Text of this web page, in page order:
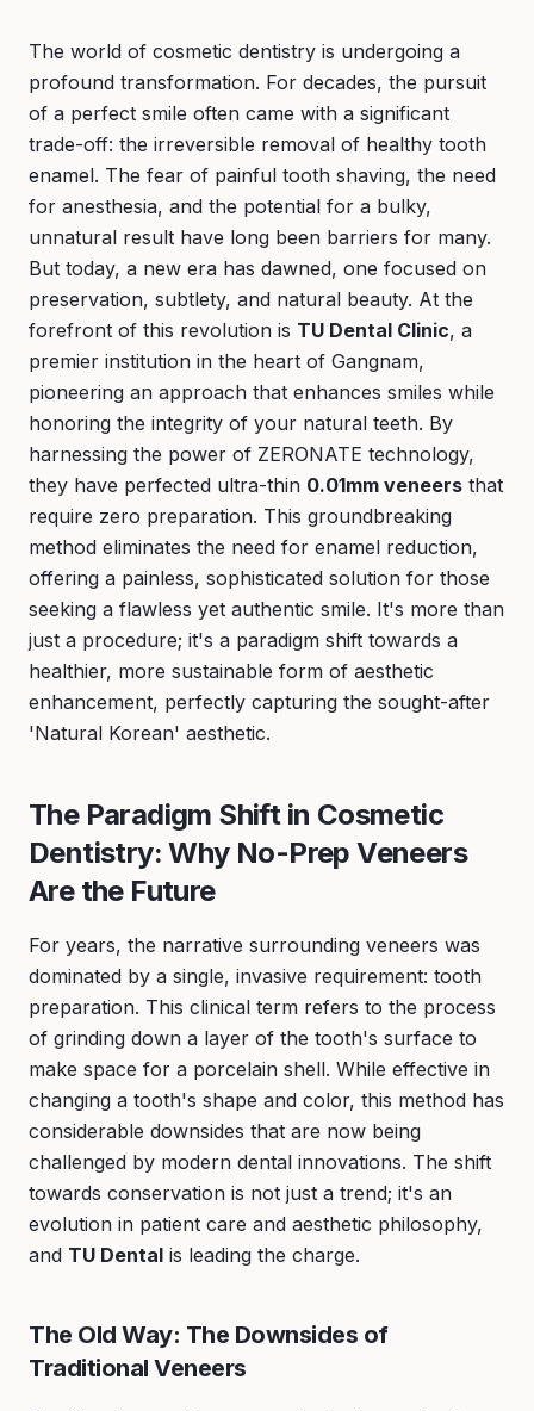
The world of cosmetic dentistry is undergoing a
profound transformation. For decades, the pursuit
of a perfect smile often came with a significant
trade-off: the irreversible removal of healthy tooth
enamel. The fear of painful tooth shaving, the need
for anesthesia, and the potential for a bulky,
unnatural result have long been barriers for many.
But today, a new era has dawned, one focused on
preservation, subtlety, and natural beauty. At the
forefront of this revolution is TU Dental Clinic, a
premier institution in the heart of Gangnam,
pioneering an approach that enhances smiles while
honoring the integrity of your natural teeth. By
harnessing the power of ZERONATE technology,
they have perfected ultra-thin 0.01mm veneers that
require zero preparation. This groundbreaking
method eliminates the need for enamel reduction,
offering a painless, sophisticated solution for those
seeking a flawless yet authentic smile. It's more than
just a procedure; it's a paradigm shift towards a
healthier, more sustainable form of aesthetic
enhancement, perfectly capturing the sought-after
'Natural Korean' aesthetic.
The Paradigm Shift in Cosmetic
Dentistry: Why No-Prep Veneers
Are the Future
For years, the narrative surrounding veneers was
dominated by a single, invasive requirement: tooth
preparation. This clinical term refers to the process
of grinding down a layer of the tooth's surface to
make space for a porcelain shell. While effective in
changing a tooth's shape and color, this method has
considerable downsides that are now being
challenged by modern dental innovations. The shift
towards conservation is not just a trend; it's an
evolution in patient care and aesthetic philosophy,
and TU Dental is leading the charge.
The Old Way: The Downsides of
Traditional Veneers